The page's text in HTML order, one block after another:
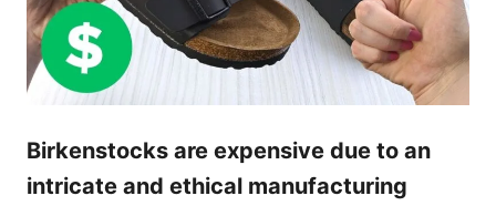
Birkenstocks are expensive due to an
intricate and ethical manufacturing